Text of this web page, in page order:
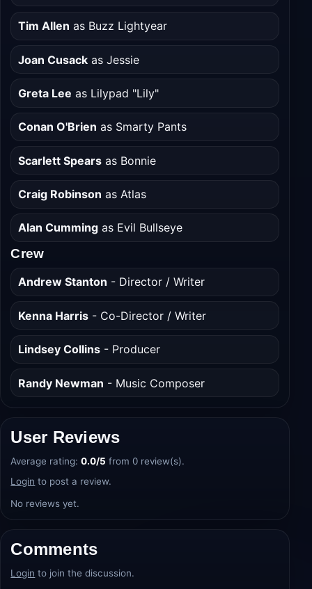
Tim Allen as Buzz Lightyear
Joan Cusackas Jessie
Greta Lee as Lilypad "Lily"
Conan O'Brien as Smarty Pants
Scarlett Spearsas Bonnie
Craig Robinson as Atlas
Alan Cummingas Evil Bullseye
Crew
Andrew Stanton - Director / Writer
Kenna Harris- Co-Director / Writer
Lindsey Collins- Producer
Randy Newman - Music Composer
User Reviews
Average rating:0.0/5 from 0 review(s).
Login to post a review.
No reviews yet.
Comments
Login to join the discussion.